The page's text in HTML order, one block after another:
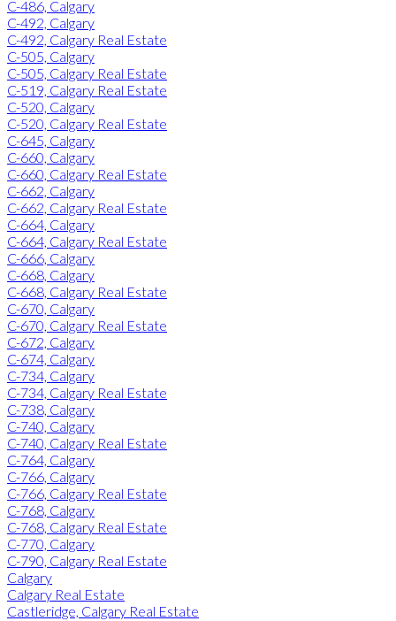
C-486, Calgary
C-492, Calgary
C-492, Calgary Real Estate
C-505, Calgary
C-505, Calgary Real Estate
C-519, Calgary Real Estate
C-520, Calgary
C-520, Calgary Real Estate
C-645, Calgary
C-660, Calgary
C-660, Calgary Real Estate
C-662, Calgary
C-662, Calgary Real Estate
C-664, Calgary
C-664, Calgary Real Estate
C-666, Calgary
C-668, Calgary
C-668, Calgary Real Estate
C-670, Calgary
C-670, Calgary Real Estate
C-672, Calgary
C-674, Calgary
C-734, Calgary
C-734, Calgary Real Estate
C-738, Calgary
C-740, Calgary
C-740, Calgary Real Estate
C-764, Calgary
C-766, Calgary
C-766, Calgary Real Estate
C-768, Calgary
C-768, Calgary Real Estate
C-770, Calgary
C-790, Calgary Real Estate
Calgary
Calgary Real Estate
Castleridge, Calgary Real Estate